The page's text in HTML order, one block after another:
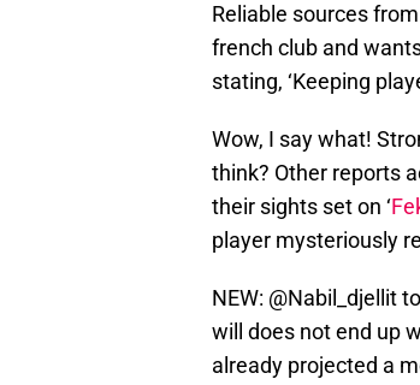
Reliable sources
french club and
stating, ‘Keeping
Wow, I say what!
think? Other reports
their sights set on ‘
player mysteriously
NEW: @Nabil_djellit
will does not end up
already projected a